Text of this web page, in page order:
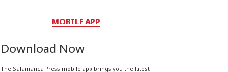
MOBILE APP
Download Now
The Salamanca Press mobile app brings you the latest